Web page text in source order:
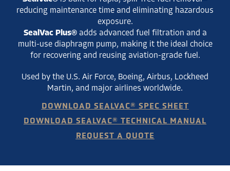
reducing maintenance time and eliminating hazardous
exposure.
SealVac Plus®adds advanced fuel filtration and a
multi-use diaphragm pump, making it the ideal choice
for recovering and reusing aviation-grade fuel.
Used by the U.S. Air Force, Boeing, Airbus, Lockheed
Martin, and major airlines worldwide.
DOWNLOAD SEALVAC® SPEC SHEET
DOWNLOAD SEALVAC® TECHNICAL MANUAL
REQUEST A QUOTE